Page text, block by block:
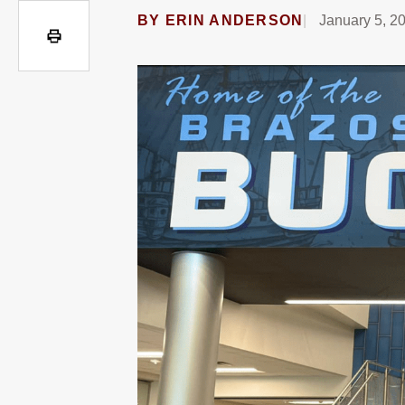
BY ERIN ANDERSON January 5,